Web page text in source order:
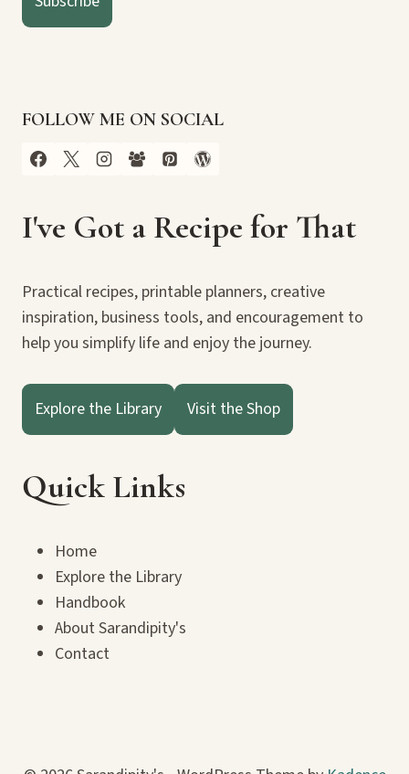
FOLLOW ME ON SOCIAL
I've Got a Recipe for That
Practical recipes, printable planners, creative
inspiration, business tools, and encouragement to
help you simplify life and enjoy the journey.
Explore the Library Visit the Shop
Quick Links
Home
Explore the Library
Handbook
About Sarandipity's
Contact